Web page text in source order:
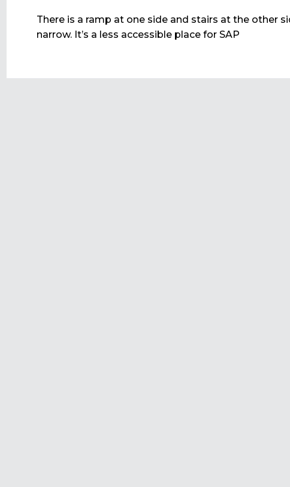
There is a ramp at one side and stairs at the other
narrow. It’s a less accessible place for SAP